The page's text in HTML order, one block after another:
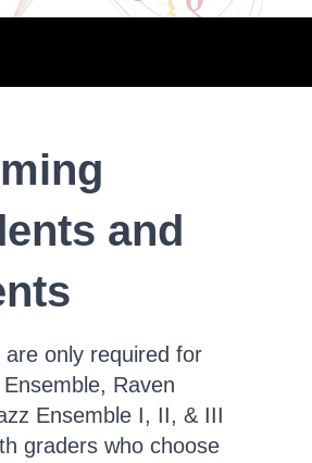
and
are only required for
Raven
Ensemble I, II, & III
graders who choose